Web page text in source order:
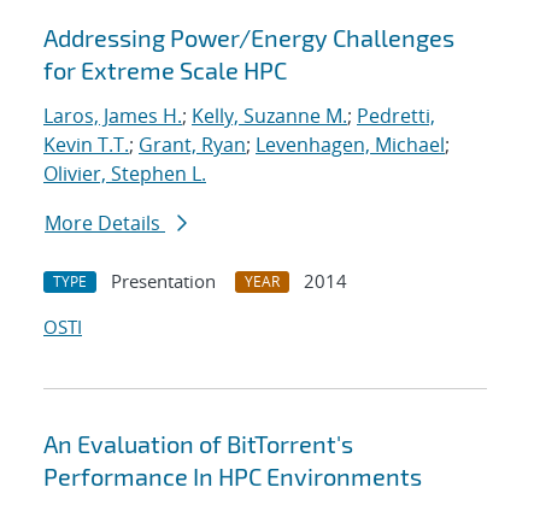
Addressing Power/Energy Challenges
for Extreme Scale HPC
Laros, James H.; Kelly, Suzanne M.; Pedretti,
Kevin T.T.; Grant, Ryan; Levenhagen, Michael;
Olivier, Stephen L.
More Details
TYPE Presentation YEAR
2014
OSTI
An Evaluation of BitTorrent's
Performance In HPC Environments